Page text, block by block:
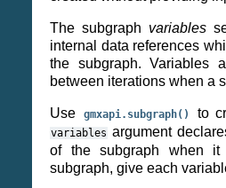
The subgraph variables
internal data references
the subgraph. Variables
between iterations when a
Use gmxapi.subgraph() to
variables argument
of the subgraph when
subgraph, give each